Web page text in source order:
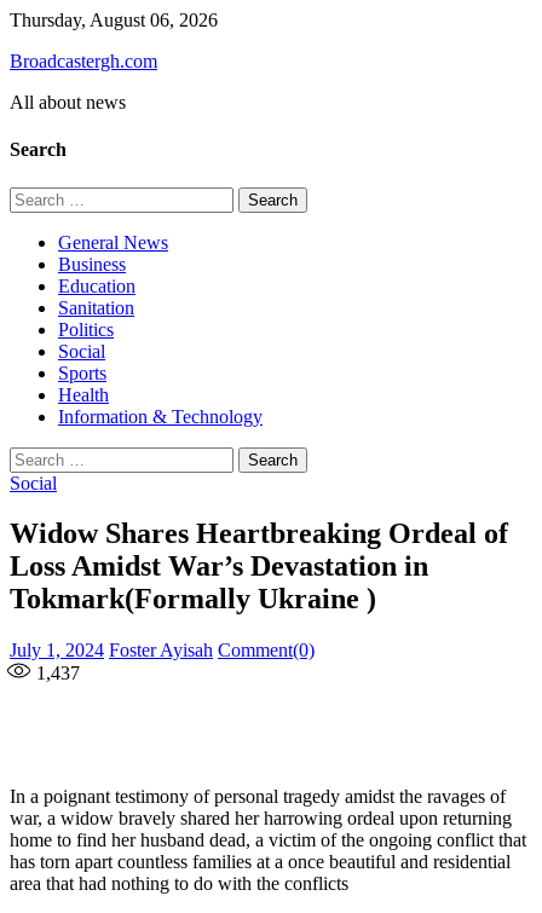
Skip
content
Thursday, August 06, 2026
Broadcastergh.com
All about news
Search
Search
for:
General News
Business
Education
Sanitation
Politics
Social
Sports
Health
Information & Technology
Search
for:
Social
Widow Shares Heartbreaking Ordeal of
Loss Amidst War’s Devastation in
Tokmark(Formally Ukraine )
Posted
on
July 1, 2024 Author
Foster Ayisah Comment(0)
1,437
In a poignant testimony of personal tragedy amidst the ravages of
war, a widow bravely shared her harrowing ordeal upon returning
home to find her husband dead, a victim of the ongoing conflict that
has torn apart countless families at a once beautiful and residential
area that had nothing to do with the conflicts